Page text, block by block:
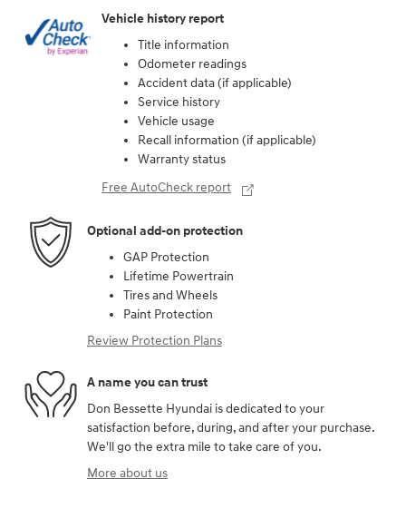
Vehicle history report
Title information
Odometer readings
Accident data (if applicable)
Service history
Vehicle usage
Recall information (if applicable)
Warranty status
Free AutoCheck report
Optional add-on protection
GAP Protection
Lifetime Powertrain
Tires and Wheels
Paint Protection
Review Protection Plans
A name you can trust
Don Bessette Hyundai is dedicated to your
satisfaction before, during, and after your purchase.
We'll go the extra mile to take care of you.
More about us